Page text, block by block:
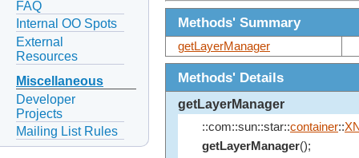
FAQ
Internal OO Spots
External
Resources
Miscellaneous
Developer
Projects
Mailing List Rules
Methods' Summary
getLayerManager
Methods' Details
getLayerManager
::com::sun::star::container::
getLayerManager();